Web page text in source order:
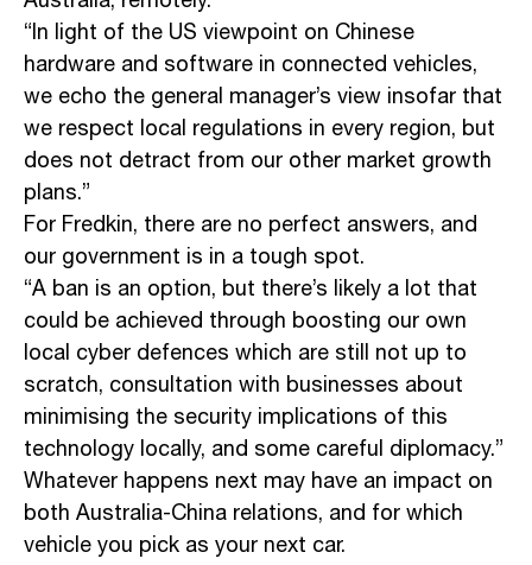
“In light of the US viewpoint on Chinese
hardware and software in connected vehicles,
we echo the general manager’s view insofar that
we respect local regulations in every region, but
does not detract from our other market growth
plans.”
For Fredkin, there are no perfect answers, and
our government is in a tough spot.
“A ban is an option, but there’s likely a lot that
could be achieved through boosting our own
local cyber defences which are still not up to
scratch, consultation with businesses about
minimising the security implications of this
technology locally, and some careful diplomacy.”
Whatever happens next may have an impact on
both Australia-China relations, and for which
vehicle you pick as your next car.